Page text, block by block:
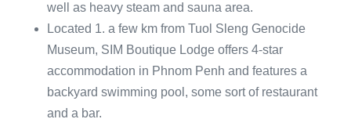
well as heavy steam and sauna area.
Located 1. a few km from Tuol Sleng Genocide
Museum, SIM Boutique Lodge offers 4-star
accommodation in Phnom Penh and features a
backyard swimming pool, some sort of restaurant
and a bar.